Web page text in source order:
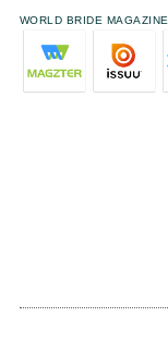
WORLD BRIDE